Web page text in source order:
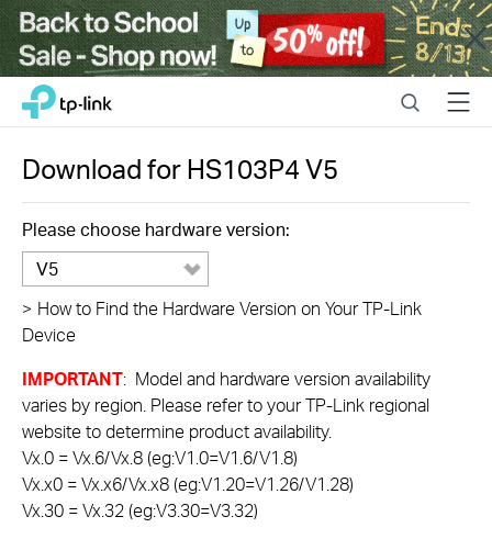
Close
Click
navigation
bar
TP-Link, Reliably Smart SearchMenu
Download forHS103P4V5
Please choose hardware version:
V5
> How to Find the Hardware Version on Your TP-Link
Device
IMPORTANT: Model and hardware version availability
varies by region. Please refer to your TP-Link regional
website to determine product availability.
Vx.0 = Vx.6/Vx.8 (eg:V1.0=V1.6/V1.8)
Vx.x0 = Vx.x6/Vx.x8 (eg:V1.20=V1.26/V1.28)
Vx.30 = Vx.32 (eg:V3.30=V3.32)